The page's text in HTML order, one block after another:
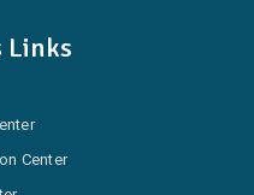
Links
Center